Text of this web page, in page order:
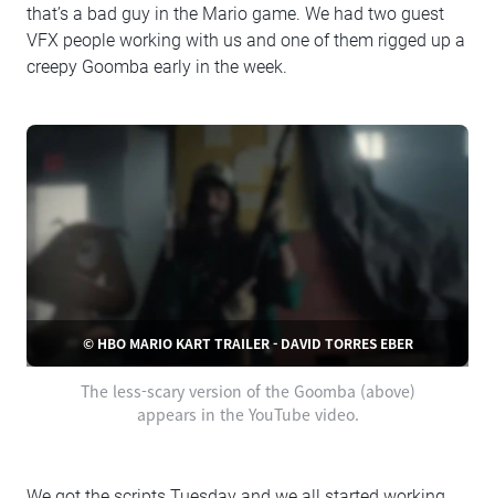
that’s a bad guy in the Mario game. We had two guest
VFX people working with us and one of them rigged up a
creepy Goomba early in the week.
© HBO MARIO KART TRAILER - DAVID TORRES EBER
The less-scary version of the Goomba (above)
appears in the YouTube video.